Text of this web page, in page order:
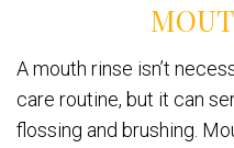
A mouth rinse isn’t
care routine, but it can
flossing and brushing.